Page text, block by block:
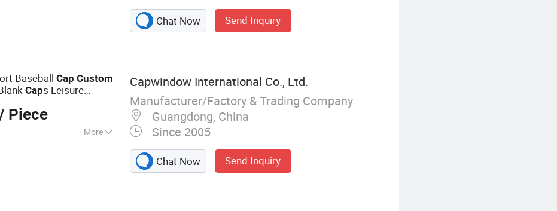
Chat Now Send Inquiry
BaseballCap Custom
Caps Leisure
/ Piece
More
Cap, Snapback Hat,
Sports Cap,
Bucket Hat,
Accessories
Capwindow International Co., Ltd.
Manufacturer/Factory & Trading Company
Guangdong, China
Since 2005
Chat Now Send Inquiry